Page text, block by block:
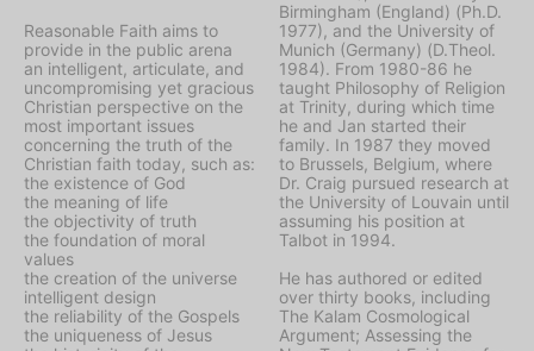
Reasonable Faith aims to
provide in the public arena
an intelligent, articulate, and
uncompromising yet gracious
Christian perspective on the
most important issues
concerning the truth of the
Christian faith today, such as:
the existence of God
the meaning of life
the objectivity of truth
the foundation of moral
values
the creation of the universe
intelligent design
the reliability of the Gospels
the uniqueness of Jesus
Birmingham (England) (Ph.D.
1977), and the University of
Munich (Germany) (D.Theol.
1984). From 1980-86 he
taught Philosophy of Religion
at Trinity, during which time
he and Jan started their
family. In 1987 they moved
to Brussels, Belgium, where
Dr. Craig pursued research at
the University of Louvain until
assuming his position at
Talbot in 1994.
He has authored or edited
over thirty books, including
The Kalam Cosmological
Argument; Assessing the